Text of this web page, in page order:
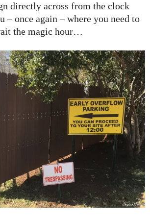
directly across from the clock
– once again – where you need to
the magic hour…